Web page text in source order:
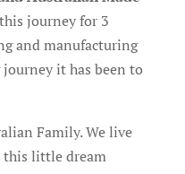
journey for 3
and manufacturing
it has been to
Family. We live
this little dream